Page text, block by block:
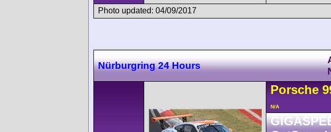
Photo updated: 04/09/2017
Nürburgring 24 Hours
Porsche
N/A